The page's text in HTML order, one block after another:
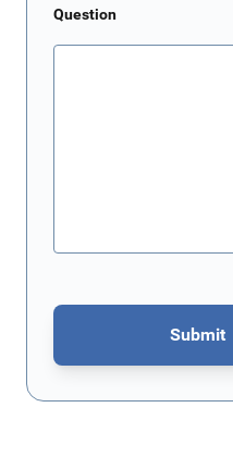
Question
Submit
This form is protected by